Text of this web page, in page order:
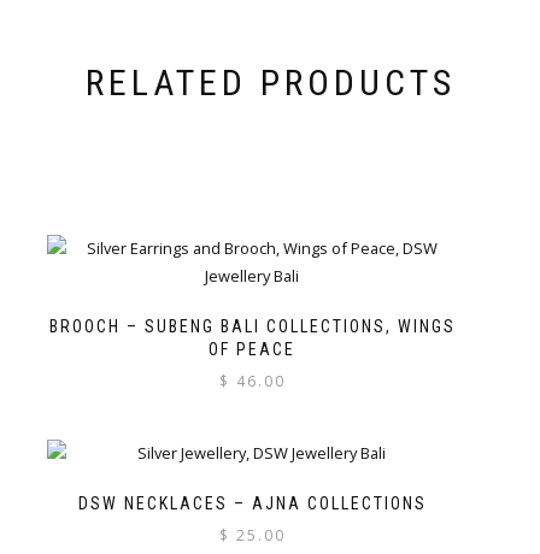
RELATED PRODUCTS
BROOCH – SUBENG BALI COLLECTIONS, WINGS
OF PEACE
$ 46.00
DSW NECKLACES – AJNA COLLECTIONS
$ 25.00